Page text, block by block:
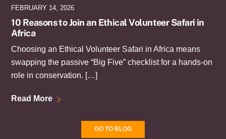
FEBRUARY 14, 2026
10 Reasons to Join an Ethical Volunteer Safari in
Africa
Choosing an Ethical Volunteer Safari in Africa means
swapping the passive “Big Five” checklist for a hands-on
role in conservation. […]
Read More
GO TO BLOG